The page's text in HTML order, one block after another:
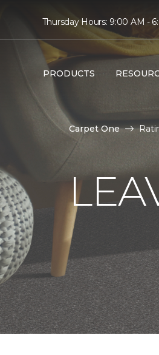
Thursday Hours: 9:00 AM -
PRODUCTS
Carpet One